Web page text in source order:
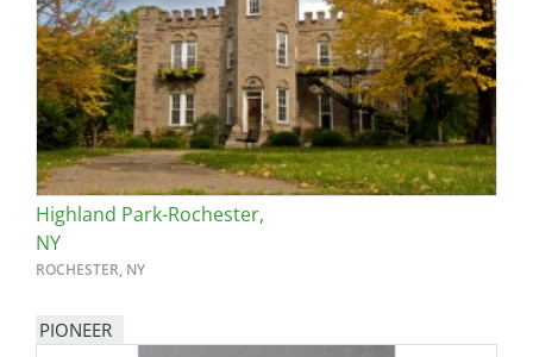
Highland Park-Rochester,
NY
ROCHESTER, NY
PIONEER